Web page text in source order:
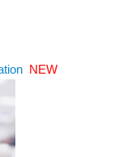
NEW